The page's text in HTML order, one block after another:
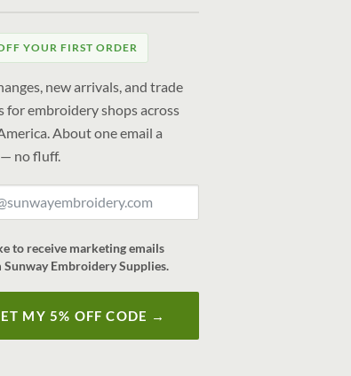
YOUR FIRST ORDER
new arrivals, and trade
for embroidery shops across
About one email a
no fluff.
to receive marketing emails
Sunway Embroidery Supplies.
MY 5% OFF CODE →